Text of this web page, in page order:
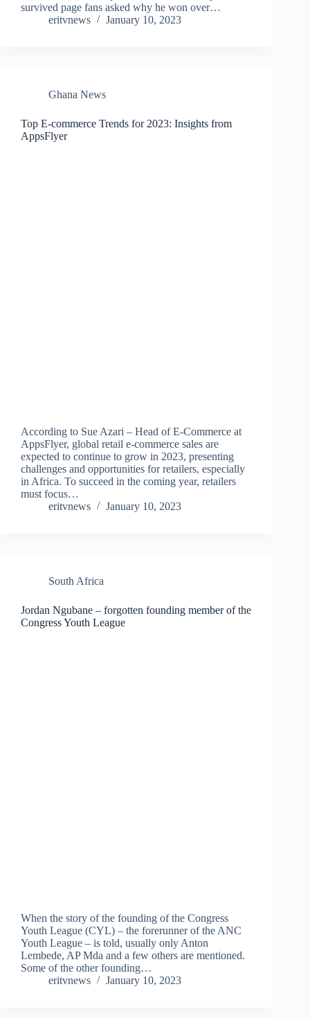
survived page fans asked why he won over…
eritvnews
January 10, 2023
Ghana News
Top E-commerce Trends for 2023: Insights from
AppsFlyer
According to Sue Azari – Head of E-Commerce at
AppsFlyer, global retail e-commerce sales are
expected to continue to grow in 2023, presenting
challenges and opportunities for retailers, especially
in Africa. To succeed in the coming year, retailers
must focus…
eritvnews
January 10, 2023
South Africa
Jordan Ngubane – forgotten founding member of the
Congress Youth League
When the story of the founding of the Congress
Youth League (CYL) – the forerunner of the ANC
Youth League – is told, usually only Anton
Lembede, AP Mda and a few others are mentioned.
Some of the other founding…
eritvnews
January 10, 2023